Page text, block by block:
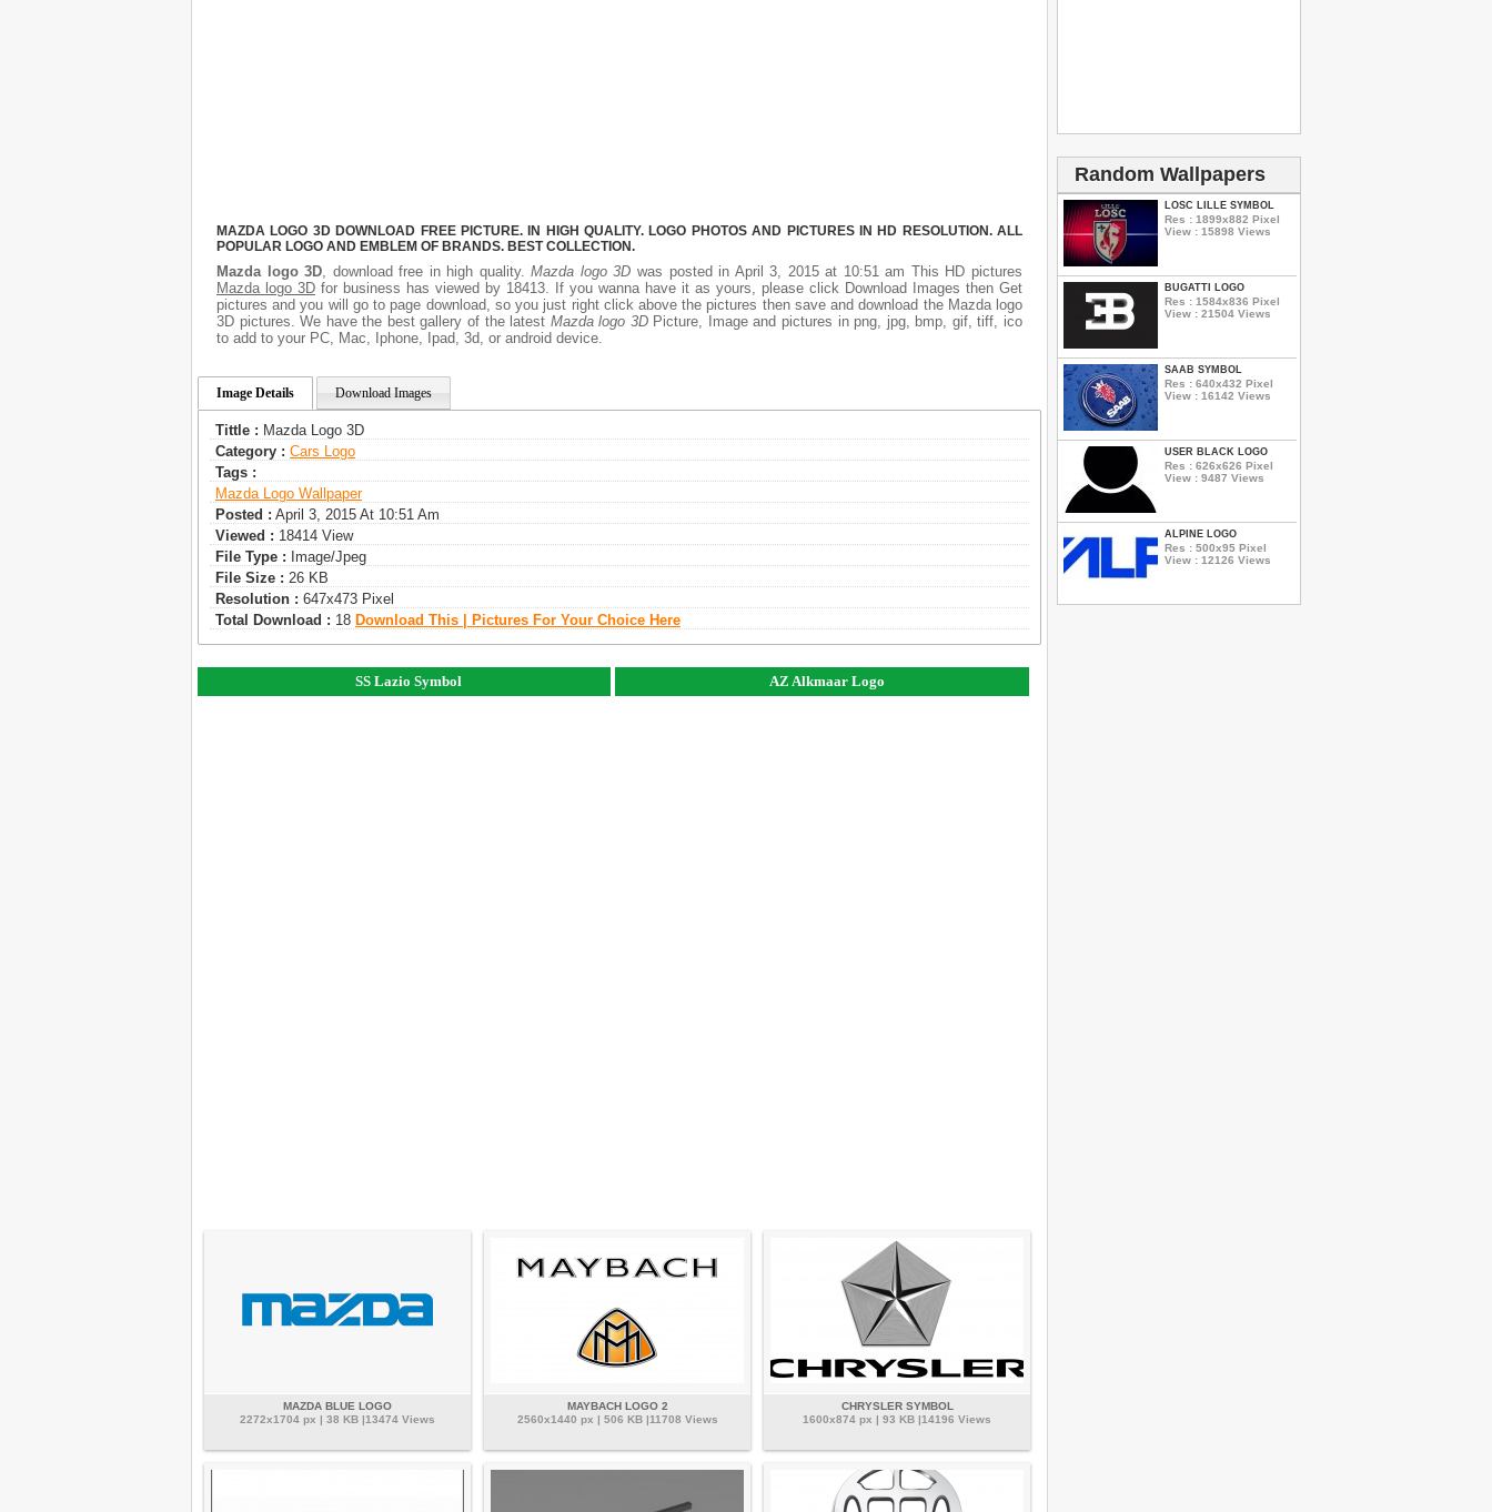
MAZDA LOGO 3D DOWNLOAD FREE PICTURE. IN HIGH QUALITY. LOGO PHOTOS AND PICTURES IN HD RESOLUTION. ALL
POPULAR LOGO AND EMBLEM OF BRANDS. BEST COLLECTION.
Mazda logo 3D, download free in high quality.Mazda logo 3D was posted in April 3, 2015 at 10:51 am This HD pictures
Mazda logo 3D for business has viewed by 18413. If you wanna have it as yours, please click Download Images then Get
pictures and you will go to page download, so you just right click above the pictures then save and download the Mazda logo
3D pictures. We have the best gallery of the latest Mazda logo 3DPicture, Image and pictures in png, jpg, bmp, gif, tiff, ico
to add to your PC, Mac, Iphone, Ipad, 3d, or android device.
Image Details Download Images
Tittle : Mazda Logo 3D
Category : Сars Logo
Tags :
Mazda Logo Wallpaper
Posted : April 3, 2015 At 10:51 Am
Viewed : 18414 View
File Type : Image/jpeg
File Size : 26 KB
Resolution : 647x473 Pixel
Total Download : 18 Download This | Pictures For Your Choice Here
SS Lazio Symbol AZ Alkmaar Logo
MAZDA BLUE LOGO
2272x1704 px | 38 KB |13474 Views
MAYBACH LOGO 2
2560x1440 px | 506 KB |11708 Views
CHRYSLER SYMBOL
1600x874 px | 93 KB |14196 Views
Random Wallpapers
LOSC LILLE SYMBOL
Res : 1899x882 Pixel
View : 15898 Views
BUGATTI LOGO
Res : 1584x836 Pixel
View : 21504 Views
SAAB SYMBOL
Res : 640x432 Pixel
View : 16142 Views
USER BLACK LOGO
Res : 626x626 Pixel
View : 9487 Views
ALPINE LOGO
Res : 500x95 Pixel
View : 12126 Views